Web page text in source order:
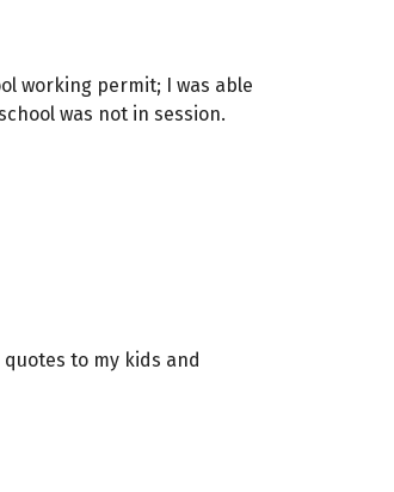
working permit; I was able
was not in session.
to my kids and